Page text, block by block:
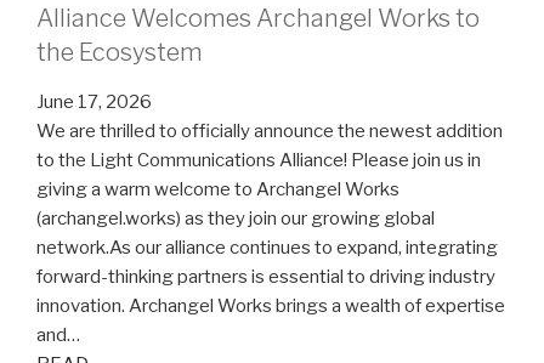
Alliance Welcomes Archangel Works to
the Ecosystem
June 17, 2026
We are thrilled to officially announce the newest addition
to the Light Communications Alliance! Please join us in
giving a warm welcome to Archangel Works
(archangel.works) as they join our growing global
network.As our alliance continues to expand, integrating
forward-thinking partners is essential to driving industry
innovation. Archangel Works brings a wealth of expertise
and…